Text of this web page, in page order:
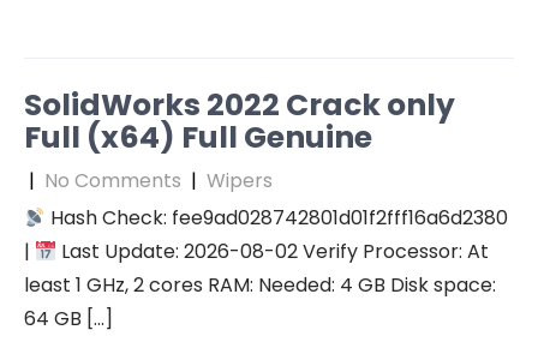
SolidWorks 2022 Crack only
Full (x64) Full Genuine
| No Comments | Wipers
Hash Check: fee9ad028742801d01f2fff16a6d2380
|
Last Update: 2026-08-02 Verify Processor: At
least 1 GHz, 2 cores RAM: Needed: 4 GB Disk space:
64 GB […]